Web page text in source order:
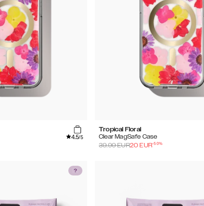
4.5/5
Tropical Floral
Clear MagSafe Case
39.99EUR20 EUR-50%